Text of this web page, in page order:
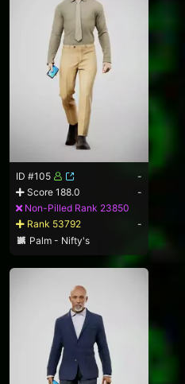
ID #105
-
Score 188.0
-
Non-Pilled Rank 23850
Rank 53792
-
Palm - Nifty's